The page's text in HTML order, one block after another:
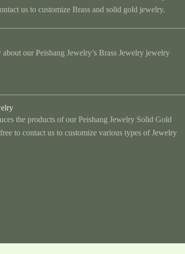
us to customize Brass and solid gold jewelry.
our Peishang Jewelry’s Brass Jewelry jewelry
the products of our Peishang Jewelry Solid Gold
to contact us to customize various types of Jewelry